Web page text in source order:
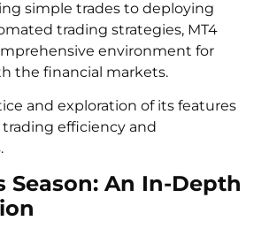
simple trades to deploying
trading strategies, MT4
environment for
the financial markets.
and exploration of its features
efficiency and
Season: An In-Depth